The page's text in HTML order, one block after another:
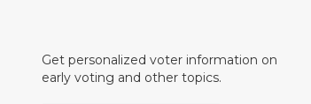
Get personalized voter information on
early voting and other topics.